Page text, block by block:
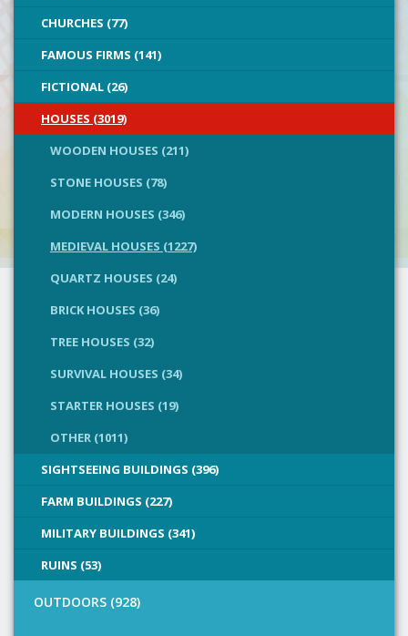
CHURCHES (77)
FAMOUS FIRMS (141)
FICTIONAL (26)
HOUSES (3019)
WOODEN HOUSES (211)
STONE HOUSES (78)
MODERN HOUSES (346)
MEDIEVAL HOUSES (1227)
QUARTZ HOUSES (24)
BRICK HOUSES (36)
TREE HOUSES (32)
SURVIVAL HOUSES (34)
STARTER HOUSES (19)
OTHER (1011)
SIGHTSEEING BUILDINGS (396)
FARM BUILDINGS (227)
MILITARY BUILDINGS (341)
RUINS (53)
OUTDOORS (928)